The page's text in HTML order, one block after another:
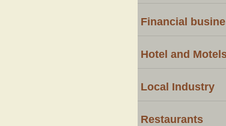
Financial
Hotel and
Local Industry
Restaurants